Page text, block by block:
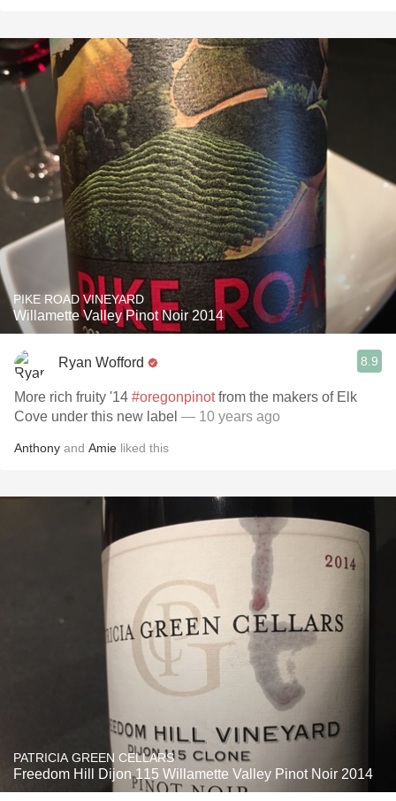
PIKE ROAD VINEYARD
Willamette Valley Pinot Noir 2014
Ryan Wofford 8.9
More rich fruity '14 #oregonpinotfrom the makers of Elk
Cove under this new label — 10 years ago
Anthony and Amie liked this
PATRICIA GREEN CELLARS
Freedom Hill Dijon 115 Willamette Valley Pinot Noir 2014